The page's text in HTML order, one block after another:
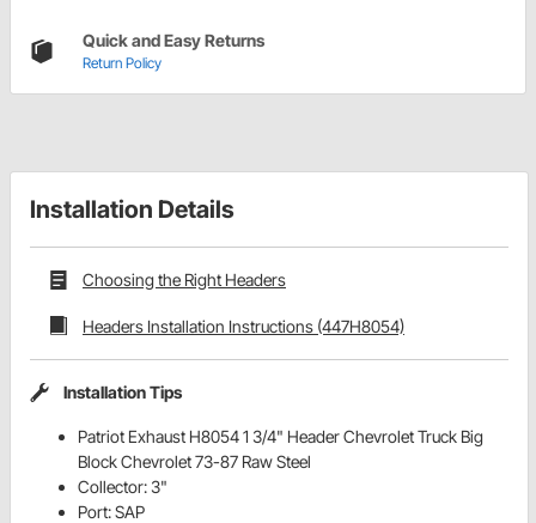
Quick and Easy Returns
Return Policy
Installation Details
Choosing the Right Headers
Headers Installation Instructions (447H8054)
Installation Tips
Patriot Exhaust H8054 1 3/4" Header Chevrolet Truck Big
Block Chevrolet 73-87 Raw Steel
Collector: 3"
Port: SAP